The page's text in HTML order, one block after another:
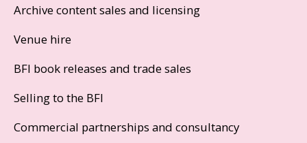
Archive content sales and licensing
Venue hire
BFI book releases and trade sales
Selling to the BFI
Commercial partnerships and consultancy